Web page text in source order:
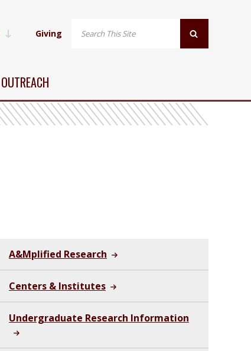
Giving
OUTREACH
A&Mplified Research
Centers & Institutes
Undergraduate Research Information